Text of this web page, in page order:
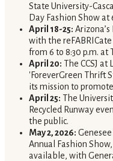
State University-
Day Fashion Show at
April 18-25:
with the
from 6 to 8:30 p.m. at
April 20: The CCSJ
'ForeverGreen Thrift
its mission to
April 25: The
Recycled Runway
the public.
May 2, 2026:
Annual Fashion Show,
available, with